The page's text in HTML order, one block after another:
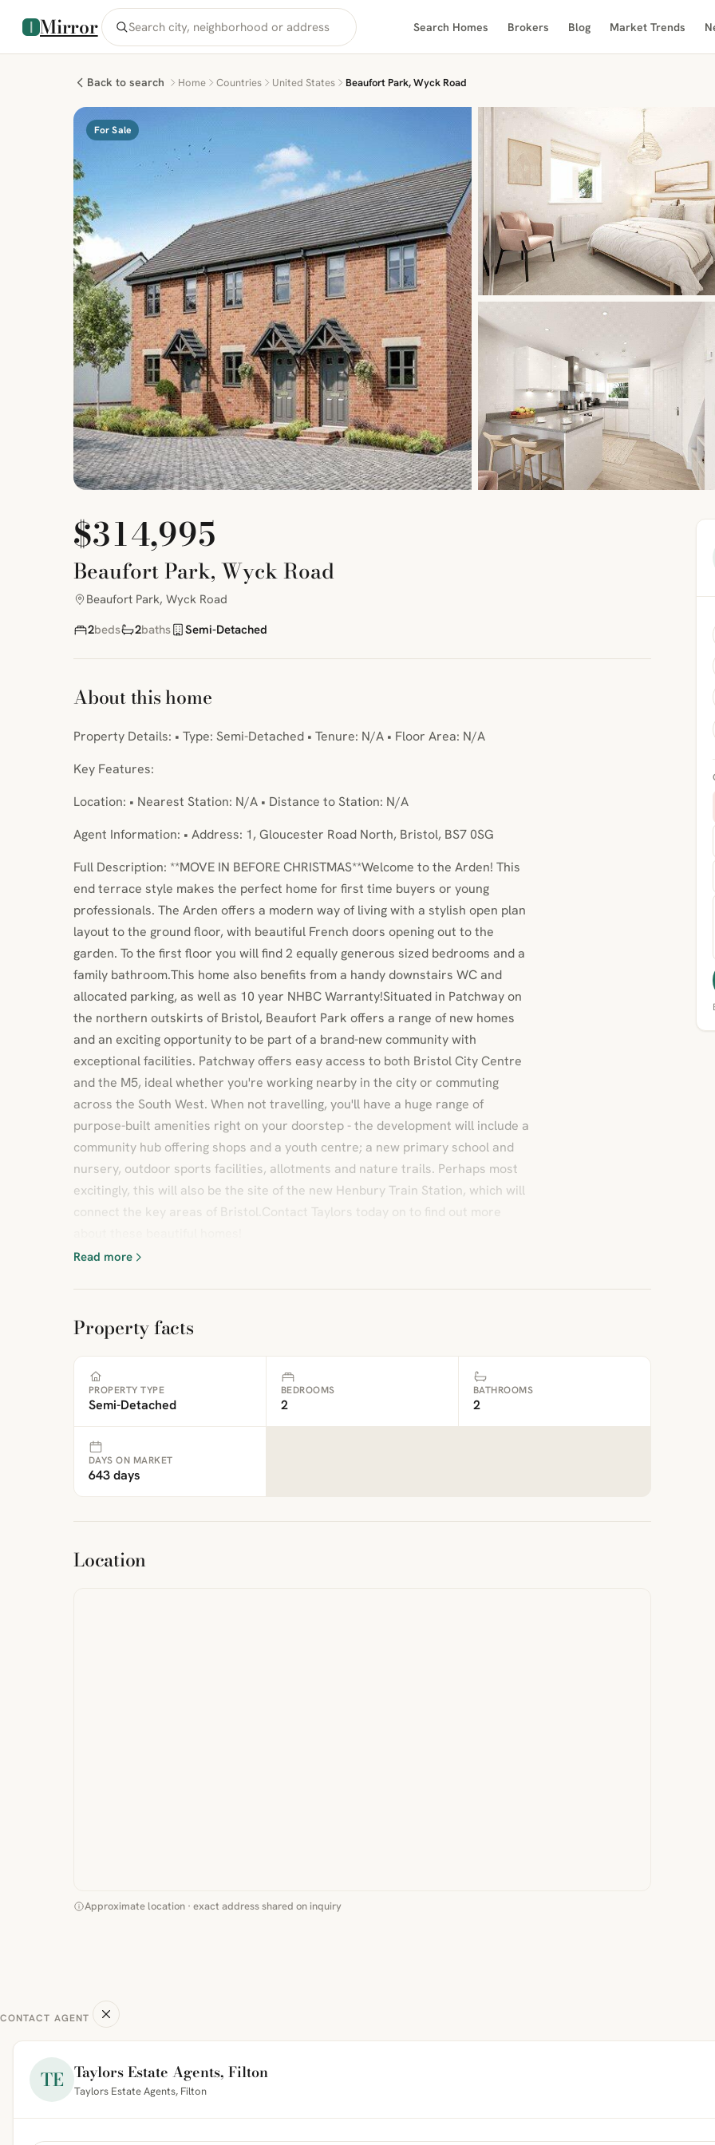
Mirror Search Homes Brokers Blog Market Trends
Back to search Home Countries United States Beaufort Park, Wyck Road
For Sale
$314,995
Beaufort Park, Wyck Road
Beaufort Park, Wyck Road
2beds 2baths Semi-Detached
About this home
Property Details: • Type: Semi-Detached • Tenure: N/A • Floor Area: N/A
Key Features:
Location: • Nearest Station: N/A • Distance to Station: N/A
Agent Information: • Address: 1, Gloucester Road North, Bristol, BS7 0SG
Full Description: **MOVE IN BEFORE CHRISTMAS**Welcome to the Arden! This
end terrace style makes the perfect home for first time buyers or young
professionals. The Arden offers a modern way of living with a stylish open plan
layout to the ground floor, with beautiful French doors opening out to the
garden. To the first floor you will find 2 equally generous sized bedrooms and a
family bathroom.This home also benefits from a handy downstairs WC and
allocated parking, as well as 10 year NHBC Warranty!Situated in Patchway on
the northern outskirts of Bristol, Beaufort Park offers a range of new homes
and an exciting opportunity to be part of a brand-new community with
exceptional facilities. Patchway offers easy access to both Bristol City Centre
and the M5, ideal whether you're working nearby in the city or commuting
across the South West. When not travelling, you'll have a huge range of
purpose-built amenities right on your doorstep - the development will include a
community hub offering shops and a youth centre; a new primary school and
nursery, outdoor sports facilities, allotments and nature trails. Perhaps most
excitingly, this will also be the site of the new Henbury Train Station, which will
connect the key areas of Bristol.Contact Taylors today on to find out more
Read more
Property facts
PROPERTY TYPE
Semi-Detached
BEDROOMS
2
BATHROOMS
2
DAYS ON MARKET
643 days
Location
Approximate location · exact address shared on inquiry
CONTACT AGENT
TE Taylors Estate Agents, Filton
Taylors Estate Agents, Filton